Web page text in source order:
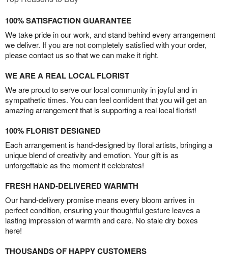
100% SATISFACTION GUARANTEE
We take pride in our work, and stand behind every arrangement
we deliver. If you are not completely satisfied with your order,
please contact us so that we can make it right.
WE ARE A REAL LOCAL FLORIST
We are proud to serve our local community in joyful and in
sympathetic times. You can feel confident that you will get an
amazing arrangement that is supporting a real local florist!
100% FLORIST DESIGNED
Each arrangement is hand-designed by floral artists, bringing a
unique blend of creativity and emotion. Your gift is as
unforgettable as the moment it celebrates!
FRESH HAND-DELIVERED WARMTH
Our hand-delivery promise means every bloom arrives in
perfect condition, ensuring your thoughtful gesture leaves a
lasting impression of warmth and care. No stale dry boxes
here!
THOUSANDS OF HAPPY CUSTOMERS